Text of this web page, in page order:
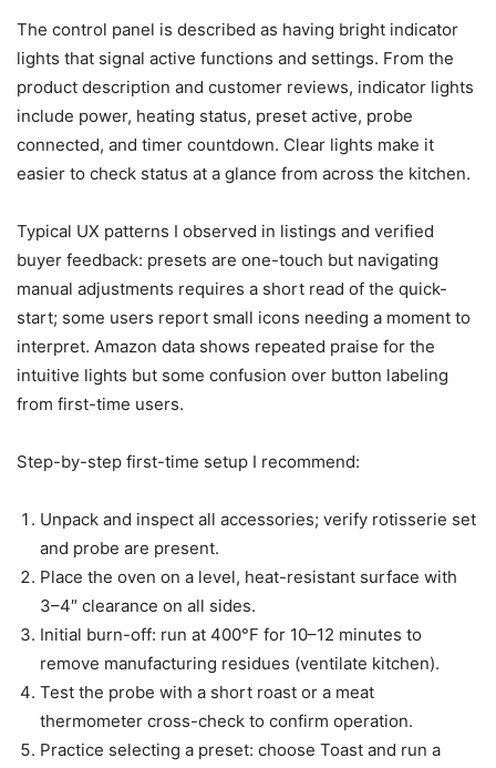
The control panel is described as having bright indicator
lights that signal active functions and settings. From the
product description and customer reviews, indicator lights
include power, heating status, preset active, probe
connected, and timer countdown. Clear lights make it
easier to check status at a glance from across the kitchen.
Typical UX patterns I observed in listings and verified
buyer feedback: presets are one-touch but navigating
manual adjustments requires a short read of the quick-
start; some users report small icons needing a moment to
interpret. Amazon data shows repeated praise for the
intuitive lights but some confusion over button labeling
from first-time users.
Step-by-step first-time setup I recommend:
Unpack and inspect all accessories; verify rotisserie set
and probe are present.
Place the oven on a level, heat-resistant surface with
3–4″ clearance on all sides.
Initial burn-off: run at 400°F for 10–12 minutes to
remove manufacturing residues (ventilate kitchen).
Test the probe with a short roast or a meat
thermometer cross-check to confirm operation.
Practice selecting a preset: choose Toast and run a